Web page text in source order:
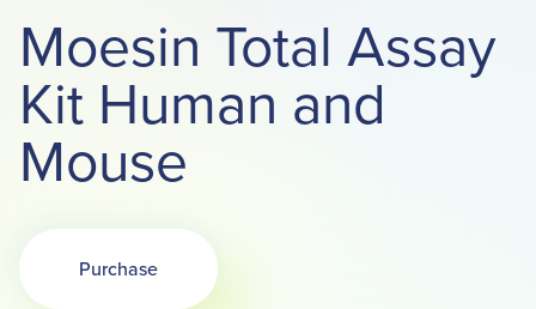
Moesin Total Assay
Kit Human and
Mouse
Purchase